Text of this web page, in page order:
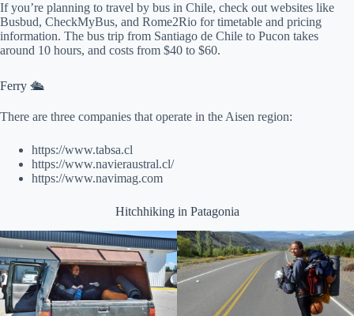
If you’re planning to travel by bus in Chile, check out websites like
Busbud, CheckMyBus, and Rome2Rio for timetable and pricing
information. The bus trip from Santiago de Chile to Pucon takes
around 10 hours, and costs from $40 to $60.
Ferry 🛳
There are three companies that operate in the Aisen region:
https://www.tabsa.cl
https://www.navieraustral.cl/
https://www.navimag.com
Hitchhiking in Patagonia